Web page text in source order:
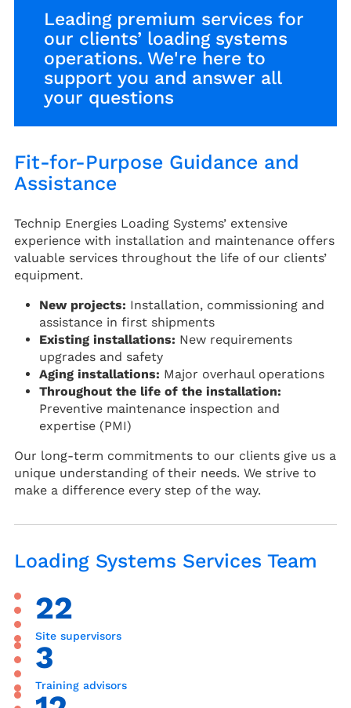
Leading premium services for
our clients’ loading systems
operations. We're here to
support you and answer all
your questions
Fit-for-Purpose Guidance and
Assistance
Technip Energies Loading Systems’ extensive
experience with installation and maintenance offers
valuable services throughout the life of our clients’
equipment.
New projects: Installation, commissioning and
assistance in first shipments
Existing installations: New requirements
upgrades and safety
Aging installations: Major overhaul operations
Throughout the life of the installation:
Preventive maintenance inspection and
expertise (PMI)
Our long-term commitments to our clients give us a
unique understanding of their needs. We strive to
make a difference every step of the way.
Loading Systems Services Team
22
Site supervisors
3
Training advisors